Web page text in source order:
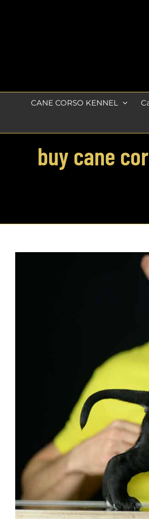
CANE CORSO KENNEL
buy cane